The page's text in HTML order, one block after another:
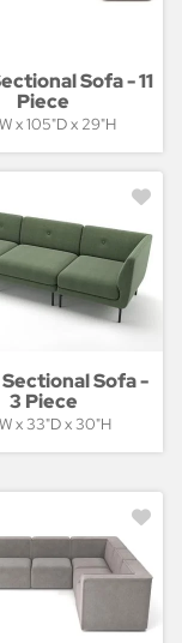
Sofa - 11
Piece
x 105"D x 29"H
Sofa -
3 Piece
x 33"D x 30"H